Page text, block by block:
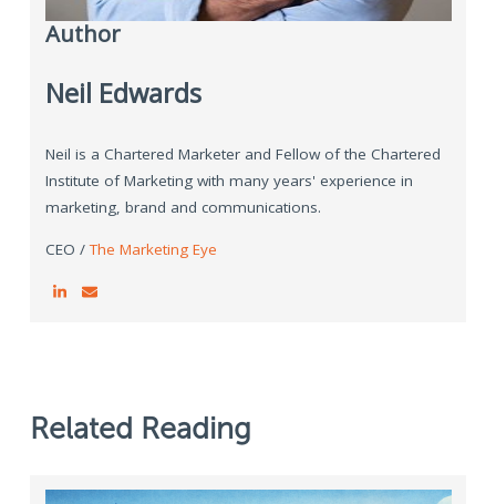
Author
Neil Edwards
Neil is a Chartered Marketer and Fellow of the Chartered
Institute of Marketing with many years' experience in
marketing, brand and communications.
CEO /The Marketing Eye
Related Reading